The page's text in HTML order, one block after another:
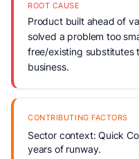
ROOT CAUSE
Product built ahead of
solved a problem too
free/existing substitutes
business.
CONTRIBUTING FACTORS
Sector context: Quick
years of runway.